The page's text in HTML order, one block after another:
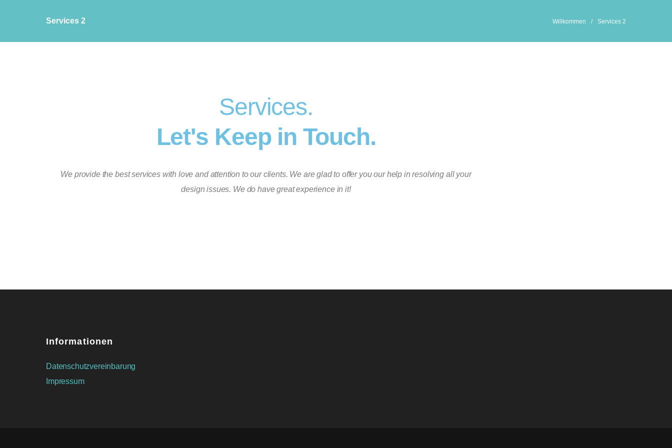
Services 2 Willkommen / Services 2
Services.
Let's Keep in Touch.
We provide the best services with love and attention to our clients. We are glad to offer you our help in resolving all your
design issues. We do have great experience in it!
Informationen
Datenschutzvereinbarung
Impressum